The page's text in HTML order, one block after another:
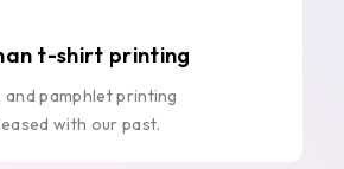
t-shirt printing
pamphlet printing
with our past.